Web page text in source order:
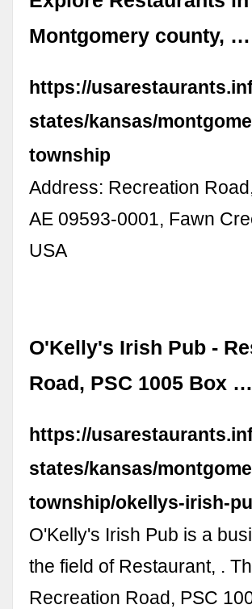
Montgomery county, …
https://
states/kansas/
township
Address: Recreation
AE 09593-0001, Fawn
USA
O'Kelly's Irish Pub -
Road, PSC 1005 Box …
https://
states/kansas/
township/okellys-irish-
O'Kelly's Irish Pub is a
the field of Restaurant, .
Recreation Road, PSC